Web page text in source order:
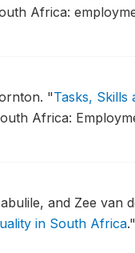
Africa:
"Tasks, Skills
Africa:
and Zee van
in South Africa."